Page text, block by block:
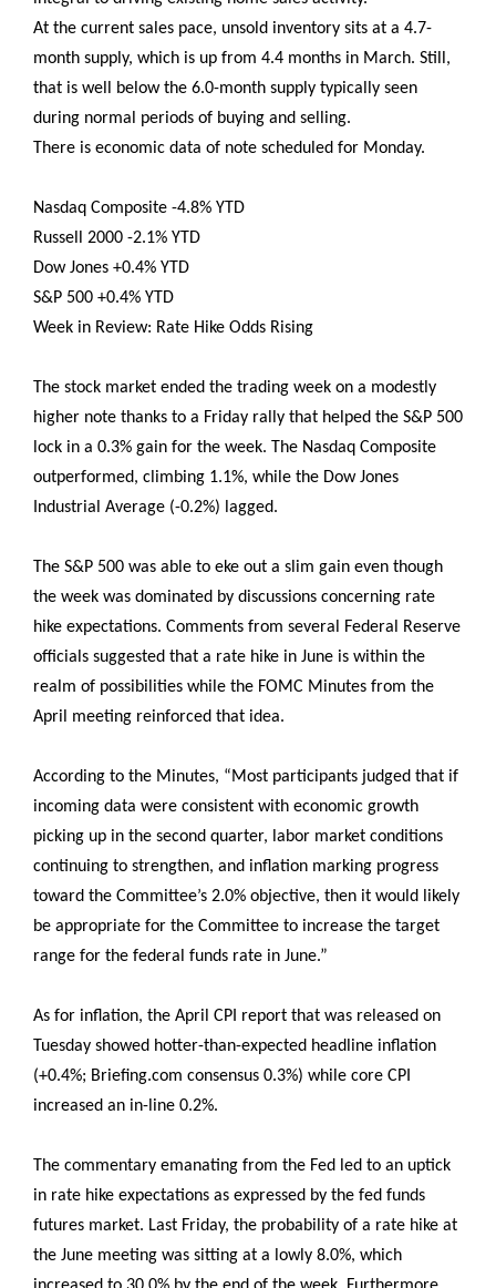
At the current sales pace, unsold inventory sits at a 4.7-
month supply, which is up from 4.4 months in March. Still,
that is well below the 6.0-month supply typically seen
during normal periods of buying and selling.
There is economic data of note scheduled for Monday.
Nasdaq Composite -4.8% YTD
Russell 2000 -2.1% YTD
Dow Jones +0.4% YTD
S&P 500 +0.4% YTD
Week in Review: Rate Hike Odds Rising
The stock market ended the trading week on a modestly
higher note thanks to a Friday rally that helped the S&P 500
lock in a 0.3% gain for the week. The Nasdaq Composite
outperformed, climbing 1.1%, while the Dow Jones
Industrial Average (-0.2%) lagged.
The S&P 500 was able to eke out a slim gain even though
the week was dominated by discussions concerning rate
hike expectations. Comments from several Federal Reserve
officials suggested that a rate hike in June is within the
realm of possibilities while the FOMC Minutes from the
April meeting reinforced that idea.
According to the Minutes, “Most participants judged that if
incoming data were consistent with economic growth
picking up in the second quarter, labor market conditions
continuing to strengthen, and inflation marking progress
toward the Committee’s 2.0% objective, then it would likely
be appropriate for the Committee to increase the target
range for the federal funds rate in June.”
As for inflation, the April CPI report that was released on
Tuesday showed hotter-than-expected headline inflation
(+0.4%; Briefing.com consensus 0.3%) while core CPI
increased an in-line 0.2%.
The commentary emanating from the Fed led to an uptick
in rate hike expectations as expressed by the fed funds
futures market. Last Friday, the probability of a rate hike at
the June meeting was sitting at a lowly 8.0%, which